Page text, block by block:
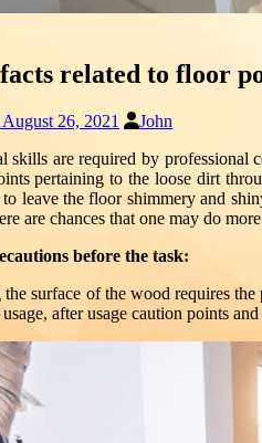
related to floor
August 26, 2021
John
skills are required by
pertaining to the loose dirt
leave the floor shimmery and
are chances that one may do
before the task:
the surface of the wood requires
after usage caution points